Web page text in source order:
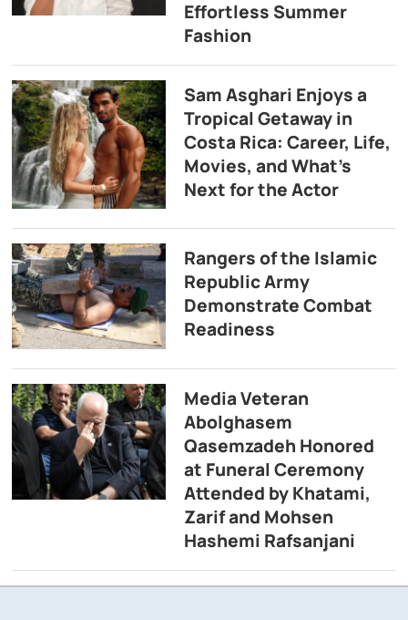
Effortless Summer
Fashion
Sam Asghari Enjoys a
Tropical Getaway in
Costa Rica: Career, Life,
Movies, and What’s
Next for the Actor
Rangers of the Islamic
Republic Army
Demonstrate Combat
Readiness
Media Veteran
Abolghasem
Qasemzadeh Honored
at Funeral Ceremony
Attended by Khatami,
Zarif and Mohsen
Hashemi Rafsanjani